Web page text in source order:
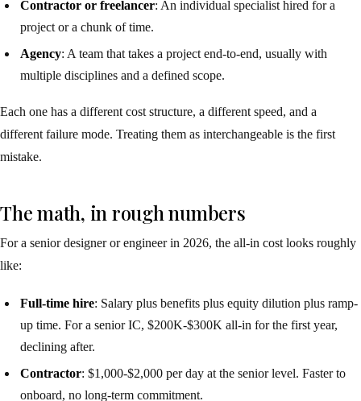
Contractor or freelancer: An individual specialist hired for a
project or a chunk of time.
Agency: A team that takes a project end-to-end, usually with
multiple disciplines and a defined scope.
Each one has a different cost structure, a different speed, and a
different failure mode. Treating them as interchangeable is the first
mistake.
The math, in rough numbers
For a senior designer or engineer in 2026, the all-in cost looks roughly
like:
Full-time hire: Salary plus benefits plus equity dilution plus ramp-
up time. For a senior IC, $200K-$300K all-in for the first year,
declining after.
Contractor: $1,000-$2,000 per day at the senior level. Faster to
onboard, no long-term commitment.